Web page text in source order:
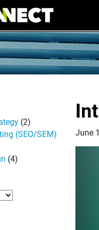
(2)
(SEO/SEM)
(4)
June